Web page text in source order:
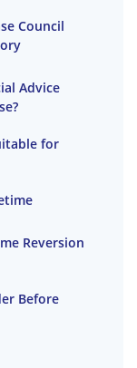
Council
Advice
for
Reversion
Before